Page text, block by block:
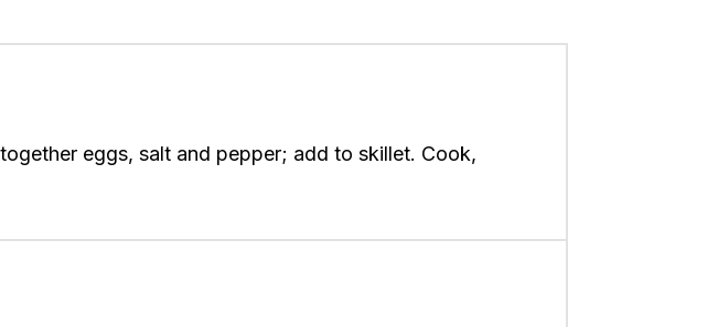
eggs, salt and pepper; add to skillet. Cook,